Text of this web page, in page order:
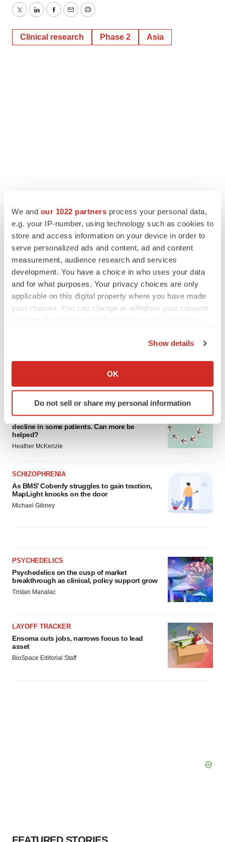
We and our 1022 partners process your personal data,
e.g. your IP-number, using technology such as cookies to
store and access information on your device in order to
serve personalized ads and content, ad and content
measurement, audience research and services
development. You have a choice in who uses your data
and for what purposes. Your privacy choices are only
applicable on this digital property where you have made
your choices. You can change or withdraw your consent
Collect information about your geographical location
Identify your device by actively scanning it for
specific characteristics (fingerprinting)
and set your preferences in the
details section
agree to our use of cookies. You can later change your
consent or withdraw it. For more info, see our
Privacy
Policy .
Show details
OK
Do not sell or share my personal information
TwitterLinkedInFacebook
EmailPrint
Clinical research Phase 2 Asia
Biogen’s targeted ALS treatment is reversing
decline in some patients. Can more be
helped?
Heather McKenzie
SCHIZOPHRENIA
As BMS’ Cobenfy struggles to gain traction,
MapLight knocks on the door
Michael Gibney
PSYCHEDELICS
Psychedelics on the cusp of market
breakthrough as clinical, policy support grow
Tristan Manalac
LAYOFF TRACKER
Ensoma cuts jobs, narrows focus to lead
asset
BioSpace Editorial Staff